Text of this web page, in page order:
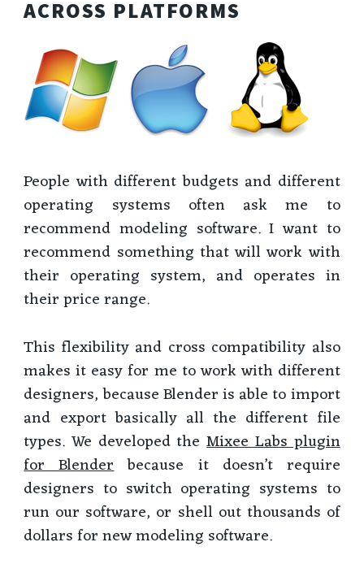
ACROSS PLATFORMS
People with different budgets and different
operating systems often ask me to
recommend modeling software. I want to
recommend something that will work with
their operating system, and operates in
their price range.
This flexibility and cross compatibility also
makes it easy for me to work with different
designers, because Blender is able to import
and export basically all the different file
types. We developed theMixee Labs plugin
for Blenderbecause it doesn’t require
designers to switch operating systems to
run our software, or shell out thousands of
dollars for new modeling software.